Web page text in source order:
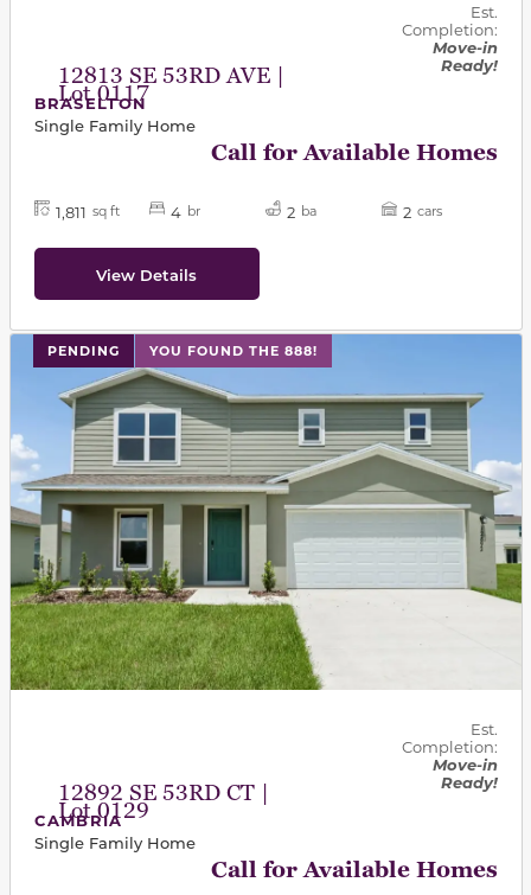
12813 SE 53RD AVE |
Lot 0117
Est.
Completion:
Move-in
Ready!
BRASELTON
Single Family Home
Call for Available Homes
1,811 sq ft 4 br 2 ba 2 cars
View Details
PENDING YOU FOUND THE 888!
12892 SE 53RD CT |
Lot 0129
Est.
Completion:
Move-in
Ready!
CAMBRIA
Single Family Home
Call for Available Homes